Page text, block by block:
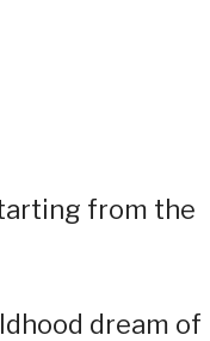
from the
dream of